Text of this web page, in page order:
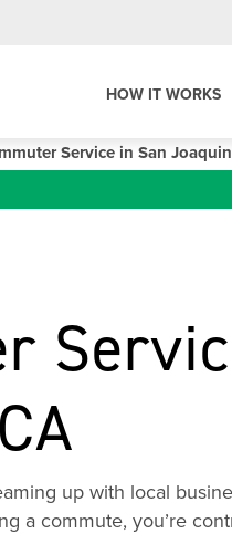
HOW IT WORKS
Service in San
up with local
a commute, you’re